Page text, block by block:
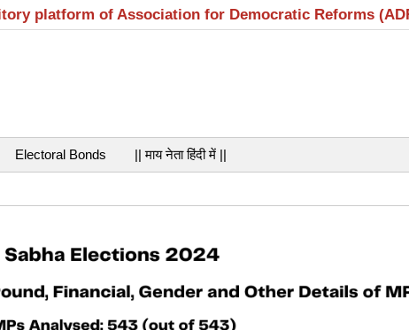
platform of Association for Democratic Reforms
Electoral Bonds || माय नेता हिंदी में ||